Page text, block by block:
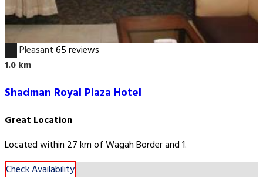
Pleasant65 reviews
1.0 km
Shadman Royal Plaza Hotel
Great Location
Located within 27 km of Wagah Border and 1.
Check Availability